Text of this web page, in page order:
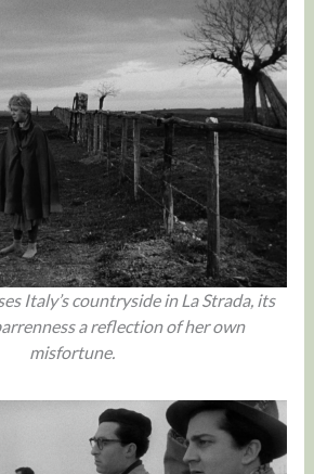
Italy’s countryside in La Strada, its
a reflection of her own
misfortune.